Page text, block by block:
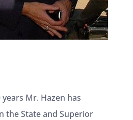
Mr. Hazen has
the State and Superior